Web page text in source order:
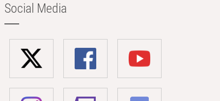
Social Media